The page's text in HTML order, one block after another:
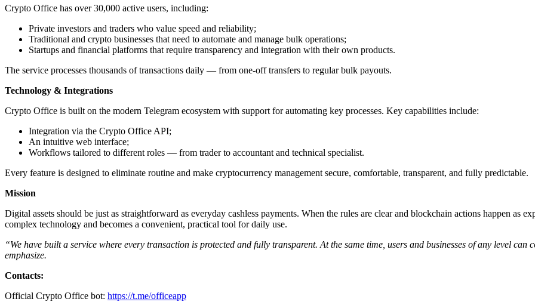
Crypto Office has over 30,000 active users, including:
Private investors and traders who value speed and reliability;
Traditional and crypto businesses that need to automate and manage bulk operations;
Startups and financial platforms that require transparency and integration with their own products.
The service processes thousands of transactions daily — from one-off transfers to regular bulk payouts.
Technology & Integrations
Crypto Office is built on the modern Telegram ecosystem with support for automating key processes. Key capabilities include:
Integration via the Crypto Office API;
An intuitive web interface;
Workflows tailored to different roles — from trader to accountant and technical specialist.
Every feature is designed to eliminate routine and make cryptocurrency management secure, comfortable, transparent, and fully predictable.
Mission
Digital assets should be just as straightforward as everyday cashless payments. When the rules are clear and blockchain actions happen
complex technology and becomes a convenient, practical tool for daily use.
“We have built a service where every transaction is protected and fully transparent. At the same time, users and businesses of any level
emphasize.
Contacts:
Official Crypto Office bot: https://t.me/officeapp